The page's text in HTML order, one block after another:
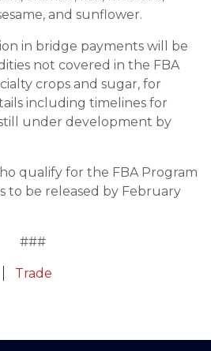
and sunflower.
in bridge payments will be
not covered in the FBA
crops and sugar, for
including timelines for
under development by
qualify for the FBA Program
to be released by February
###
Trade